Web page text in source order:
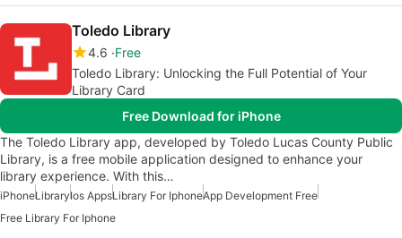
Toledo Library
4.6 Free
Toledo Library: Unlocking the Full Potential of Your
Library Card
Free Download for iPhone
The Toledo Library app, developed by Toledo Lucas County Public
Library, is a free mobile application designed to enhance your
library experience. With this…
iPhoneLibraryIos AppsLibrary For IphoneApp Development Free
Free Library For Iphone